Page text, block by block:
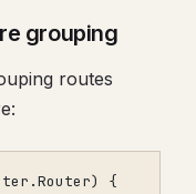
grouping
routes
.Router)
{